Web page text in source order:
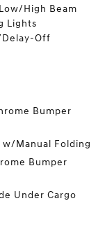
High Beam
Lights
Off
Bumper
Manual Folding
Bumper
Under Cargo